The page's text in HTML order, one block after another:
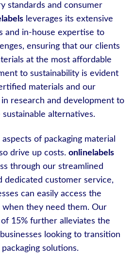
standards and consumer
leverages its extensive
and in-house expertise to
ensuring that our clients
at the most affordable
to sustainability is evident
materials and our
research and development to
alternatives.
of packaging material
drive up costs. onlinelabels
through our streamlined
dedicated customer service,
can easily access the
when they need them. Our
15% further alleviates the
looking to transition
solutions.